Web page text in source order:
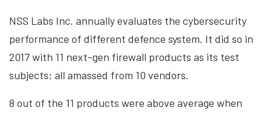
NSS Labs Inc. annually evaluates the cybersecurity
performance of different defence system. It did so in
2017 with 11 next-gen firewall products as its test
subjects; all amassed from 10 vendors.
8 out of the 11 products were above average when